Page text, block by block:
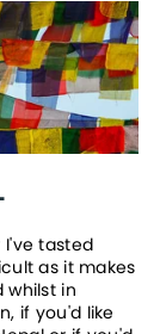
I've tasted
as it makes
whilst in
if you'd like